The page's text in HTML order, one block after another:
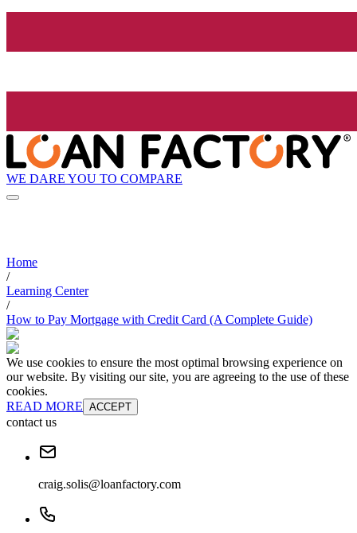
WE DARE YOU TO COMPARE
Home
/
Learning Center
/
How to Pay Mortgage with Credit Card (A Complete Guide)
We use cookies to ensure the most optimal browsing experience on
our website. By visiting our site, you are agreeing to the use of these
cookies.
READ MORE ACCEPT
contact us
craig.solis@loanfactory.com